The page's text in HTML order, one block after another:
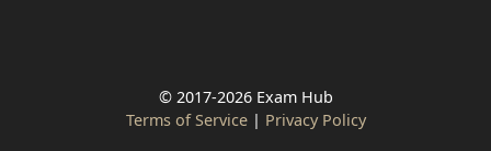
© 2017-2026 Exam Hub
Terms of Service| Privacy Policy